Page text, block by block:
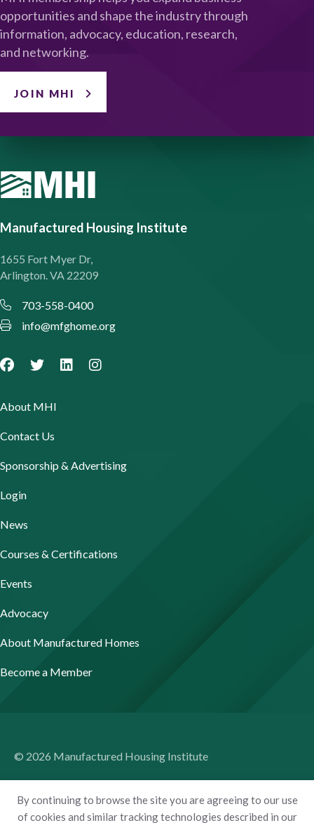
By continuing to browse the site you are agreeing to our use
of cookies and similar tracking technologies described in our
opportunities and shape the industry through
information, advocacy, education, research,
and networking.
JOIN MHI
Manufactured Housing Institute
1655 Fort Myer Dr,
Arlington. VA 22209
703-558-0400
info@mfghome.org
About MHI
Contact Us
Sponsorship & Advertising
Login
News
Courses & Certifications
Events
Advocacy
About Manufactured Homes
Become a Member
© 2026 Manufactured Housing Institute
Privacy Policy